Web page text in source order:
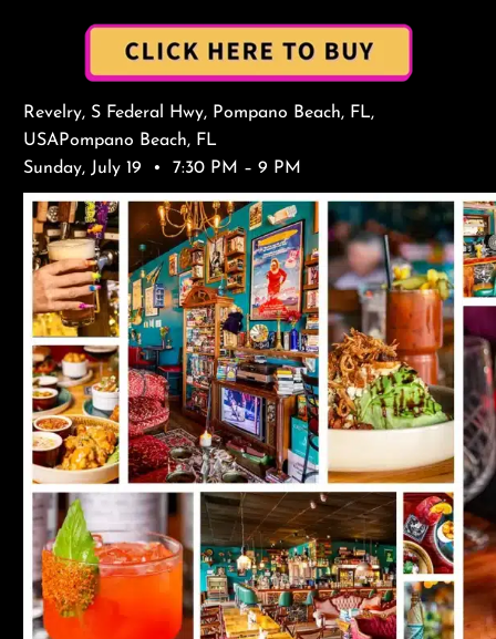
Revelry, S Federal Hwy, Pompano Beach, FL,
USAPompano Beach, FL
Sunday, July 19 • 7:30 PM – 9 PM